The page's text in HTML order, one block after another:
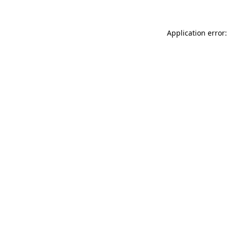
Application